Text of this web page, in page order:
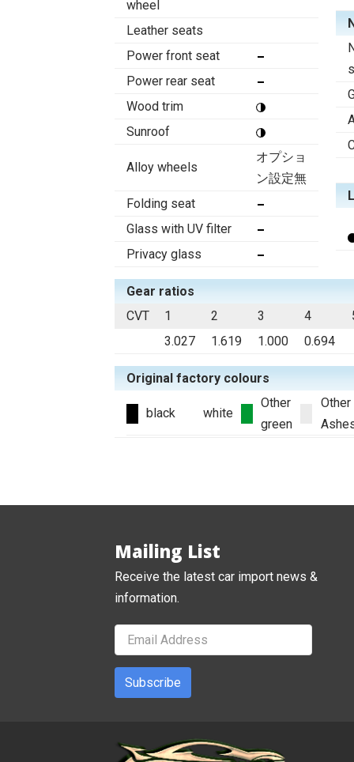
wheel
Leather seats
Power front seat
Power rear seat
Wood trim
Sunroof
Alloy wheels
オプショ
ン設定無
Folding seat
Glass with UV filter
Privacy glass
Gear ratios
CVT
1 2 3 4
3.027
1.619 1.000 0.694
Original factory colours
black white
Other
green
Other
Mailing List
Receive the latest car import news &
information.
Subscribe